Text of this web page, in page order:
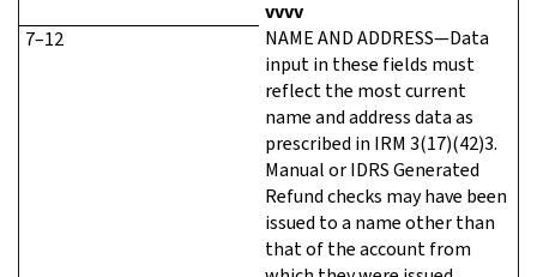
vvvv
7–12
NAME AND ADDRESS—Data
input in these fields must
reflect the most current
name and address data as
prescribed in IRM 3(17)(42)3.
Manual or IDRS Generated
Refund checks may have been
issued to a name other than
that of the account from